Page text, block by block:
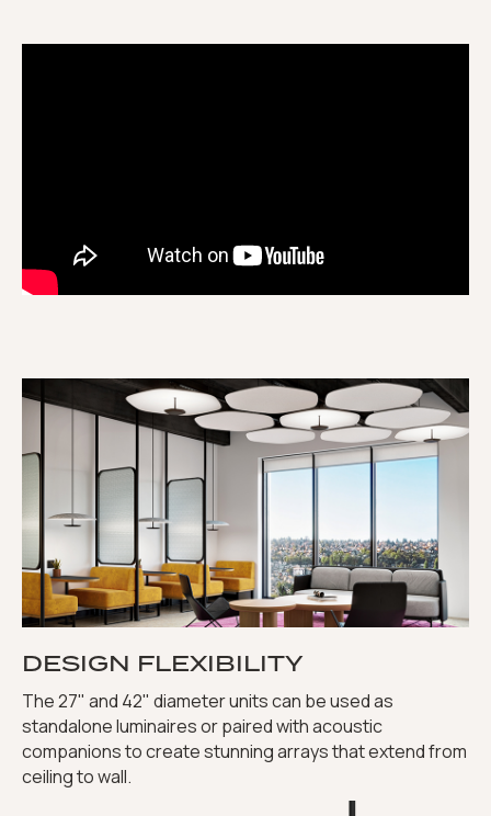
DESIGN FLEXIBILITY
The 27" and 42" diameter units can be used as
standalone luminaires or paired with acoustic
companions to create stunning arrays that extend from
ceiling to wall.